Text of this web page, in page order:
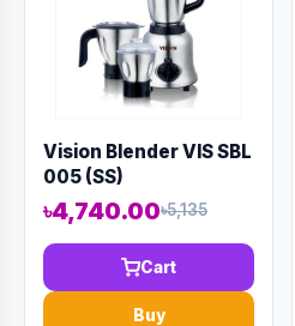
Vision Blender VIS SBL
005 (SS)
৳4,740.00৳5,135
Cart
Buy